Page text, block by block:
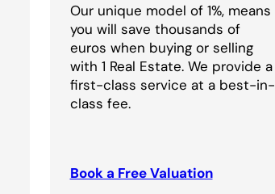
Our unique model of 1%, means
you will save thousands of
euros when buying or selling
with 1 Real Estate. We provide a
first-class service at a best-in-
class fee.
Book a Free Valuation